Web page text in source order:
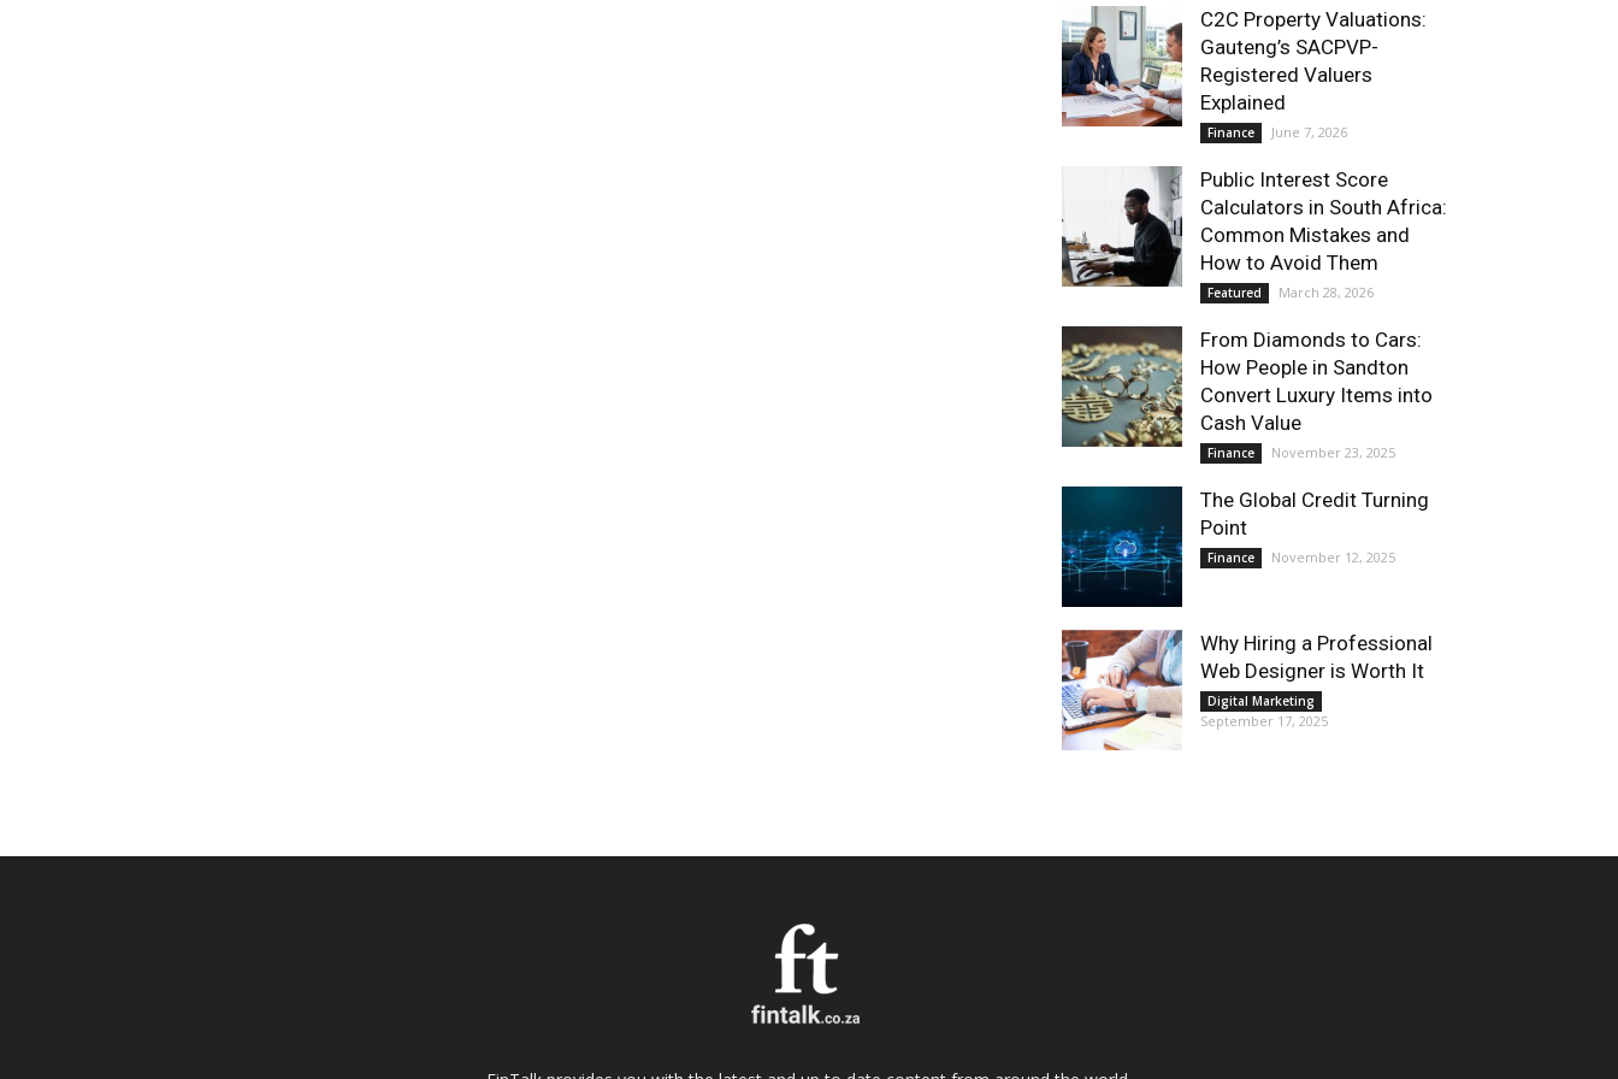
C2C Property Valuations:
Gauteng’s SACPVP-
Registered Valuers
Explained
Finance June 7, 2026
Public Interest Score
Calculators in South Africa:
Common Mistakes and
How to Avoid Them
Featured March 28, 2026
From Diamonds to Cars:
How People in Sandton
Convert Luxury Items into
Cash Value
Finance November 23, 2025
The Global Credit Turning
Point
Finance November 12, 2025
Why Hiring a Professional
Web Designer is Worth It
Digital Marketing
September 17, 2025